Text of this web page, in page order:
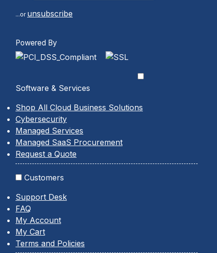
...or unsubscribe
Powered By
Software & Services
Shop All Cloud Business Solutions
Cybersecurity
Managed Services
Managed SaaS Procurement
Request a Quote
Customers
Support Desk
FAQ
My Account
My Cart
Terms and Policies